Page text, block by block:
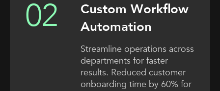
Custom Workflow
Automation
Streamline operations across
departments for faster
results. Reduced customer
onboarding time by 60% for